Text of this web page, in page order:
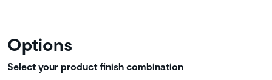
Options
Select your product finish combination